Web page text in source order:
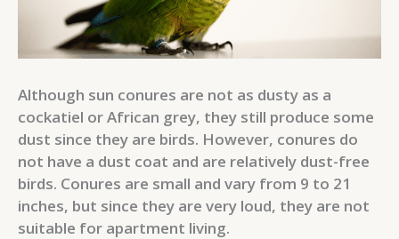
Although sun conures are not as dusty as a
cockatiel or African grey, they still produce some
dust since they are birds. However, conures do
not have a dust coat and are relatively dust-free
birds. Conures are small and vary from 9 to 21
inches, but since they are very loud, they are not
suitable for apartment living.